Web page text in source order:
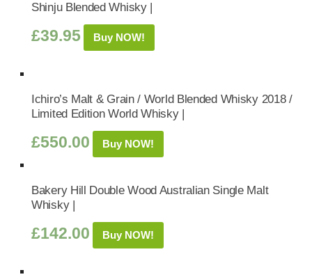
Shinju Blended Whisky |
£39.95 Buy NOW!
Ichiro’s Malt & Grain / World Blended Whisky 2018 /
Limited Edition World Whisky |
£550.00 Buy NOW!
Bakery Hill Double Wood Australian Single Malt
Whisky |
£142.00 Buy NOW!